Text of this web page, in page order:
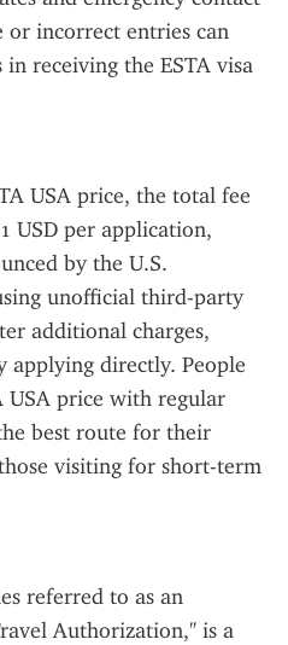
incorrect entries can
receiving the ESTA visa
USA price, the total fee
USD per application,
by the U.S.
unofficial third-party
additional charges,
applying directly. People
USA price with regular
best route for their
visiting for short-term
referred to as an
Authorization," is a